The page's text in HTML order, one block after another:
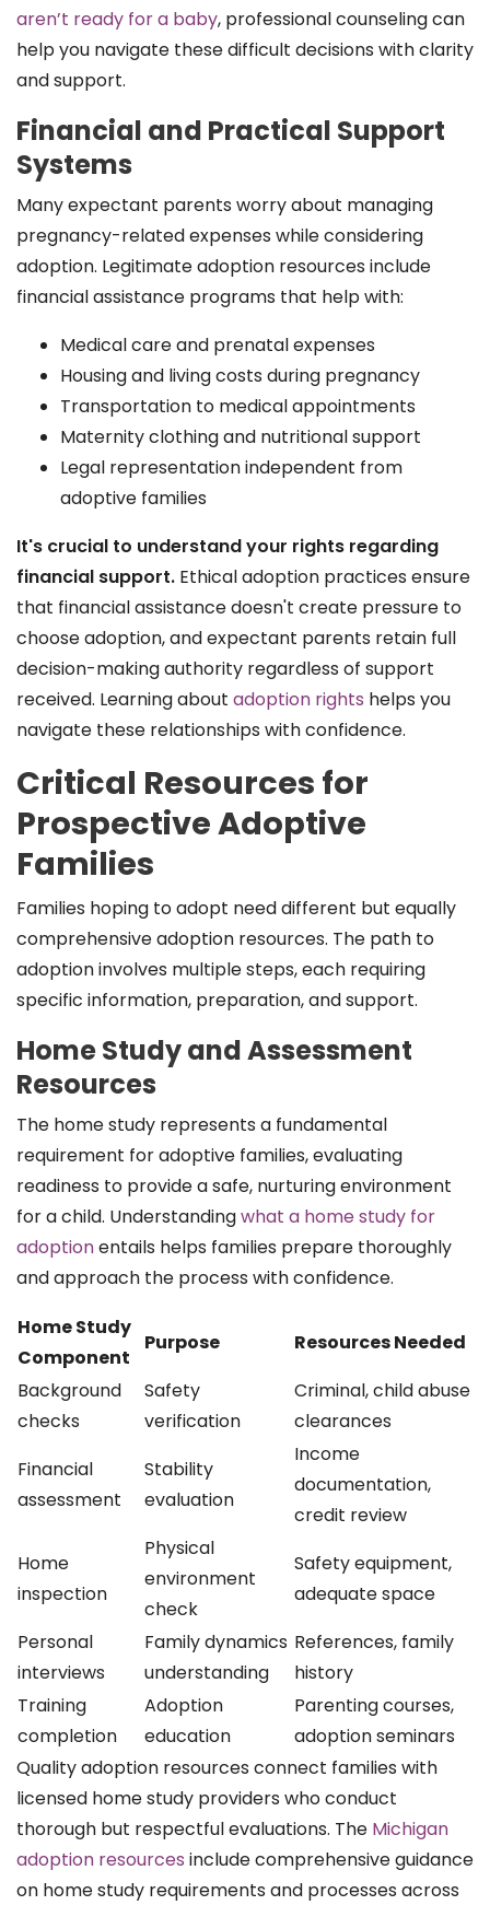
aren’t ready for a baby, professional counseling can
help you navigate these difficult decisions with clarity
and support.
Financial and Practical Support
Systems
Many expectant parents worry about managing
pregnancy-related expenses while considering
adoption. Legitimate adoption resources include
financial assistance programs that help with:
Medical care and prenatal expenses
Housing and living costs during pregnancy
Transportation to medical appointments
Maternity clothing and nutritional support
Legal representation independent from
adoptive families
It's crucial to understand your rights regarding
financial support. Ethical adoption practices ensure
that financial assistance doesn't create pressure to
choose adoption, and expectant parents retain full
decision-making authority regardless of support
received. Learning about adoption rights helps you
navigate these relationships with confidence.
Critical Resources for
Prospective Adoptive
Families
Families hoping to adopt need different but equally
comprehensive adoption resources. The path to
adoption involves multiple steps, each requiring
specific information, preparation, and support.
Home Study and Assessment
Resources
The home study represents a fundamental
requirement for adoptive families, evaluating
readiness to provide a safe, nurturing environment
for a child. Understandingwhat a home study for
adoptionentails helps families prepare thoroughly
and approach the process with confidence.
Home Study
Component
Purpose
Resources Needed
Background
checks
Safety
verification
Criminal, child abuse
clearances
Financial
assessment
Stability
evaluation
Income
documentation,
credit review
Home
inspection
Physical
environment
check
Safety equipment,
adequate space
Personal
interviews
Family dynamics
understanding
References, family
history
Training
completion
Adoption
education
Parenting courses,
adoption seminars
Quality adoption resources connect families with
licensed home study providers who conduct
thorough but respectful evaluations. The Michigan
adoption resources include comprehensive guidance
on home study requirements and processes across